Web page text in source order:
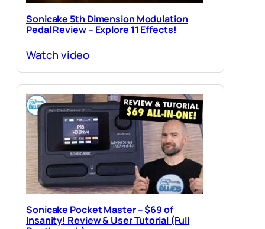
Sonicake 5th Dimension Modulation
Pedal Review – Explore 11 Effects!
Watch video
Sonicake Pocket Master – $69 of
Insanity! Review & User Tutorial (Full